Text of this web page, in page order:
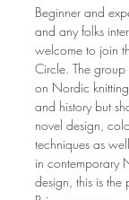
Beginner and
and any folks
welcome to join
Circle. The
on Nordic
and history but
novel design,
techniques as
in contemporary
design, this is